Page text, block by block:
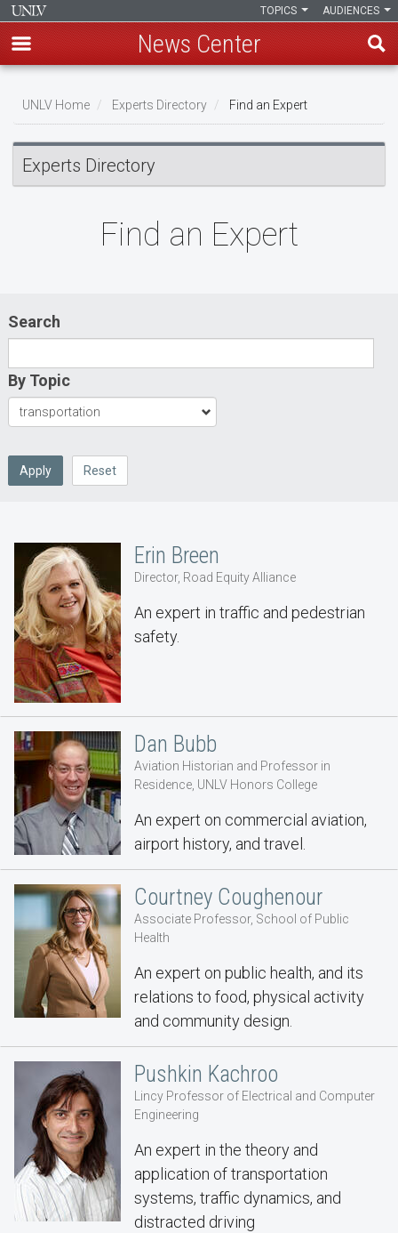
main
content
AUDIENCES
TOPICS
News Center
Breadcrumb
UNLV Home Experts Directory Find an Expert
Experts Directory
Find an Expert
Search
By Topic
Apply Reset
Erin Breen
Director, Road Equity Alliance
An expert in traffic and pedestrian
safety.
Dan Bubb
Aviation Historian and Professor in
Residence, UNLV Honors College
An expert on commercial aviation,
airport history, and travel.
Courtney Coughenour
Associate Professor, School of Public
Health
An expert on public health, and its
relations to food, physical activity
and community design.
Pushkin Kachroo
Lincy Professor of Electrical and Computer
Engineering
An expert in the theory and
application of transportation
systems, traffic dynamics, and
distracted driving